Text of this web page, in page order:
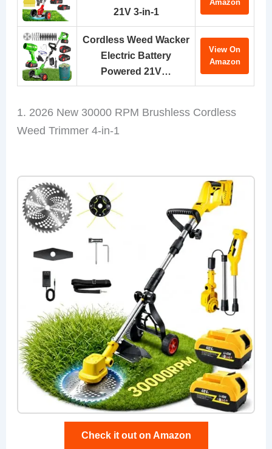
21V 3-in-1
Amazon
Cordless Weed Wacker
Electric Battery
Powered 21V…
View On
Amazon
1. 2026 New 30000 RPM Brushless Cordless
Weed Trimmer 4-in-1
Check it out on Amazon